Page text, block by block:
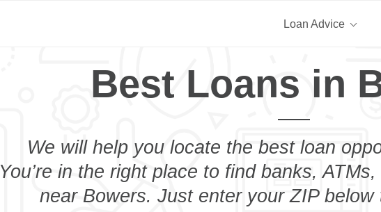
Loan Advice
Best Loans in
We will help you locate the best loan
You’re in the right place to find banks,
near Bowers. Just enter your ZIP below